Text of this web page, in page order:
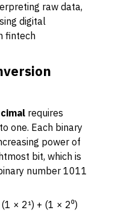
raw data,
digital
fintech
requires
one. Each binary
power of
bit, which is
number 1011
× 2¹) + (1 × 2⁰)